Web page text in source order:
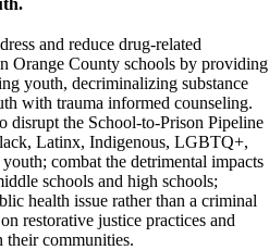
and reduce drug-related
Orange County schools by providing
youth, decriminalizing substance
with trauma informed counseling.
disrupt the School-to-Prison Pipeline
Latinx, Indigenous, LGBTQ+,
combat the detrimental impacts
schools and high schools;
health issue rather than a criminal
restorative justice practices and
their communities.